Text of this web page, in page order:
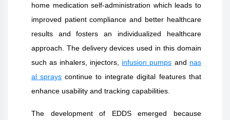
home medication self-administration which leads to
improved patient compliance and better healthcare
results and fosters an individualized healthcare
approach. The delivery devices used in this domain
such as inhalers, injectors, infusion pumps and nas
al sprays continue to integrate digital features that
enhance usability and tracking capabilities.
The development of EDDS emerged because